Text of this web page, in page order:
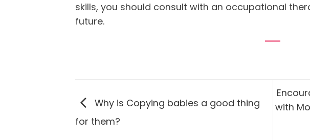
skills, you should consult with an occupational
future.
Why is Copying babies a good thing
for them?
with